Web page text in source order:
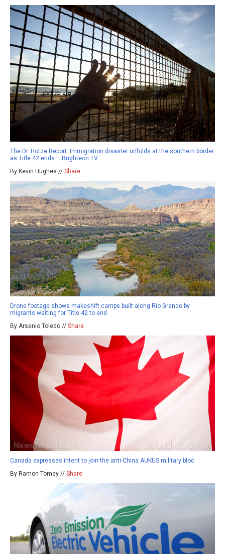
The Dr. Hotze Report: Immigration disaster unfolds at the southern border
as Title 42 ends – Brighteon.TV
By Kevin Hughes // Share
Drone footage shows makeshift camps built along Rio Grande by
migrants waiting for Title 42 to end
By Arsenio Toledo // Share
Canada expresses intent to join the anti-China AUKUS military bloc
By Ramon Tomey // Share